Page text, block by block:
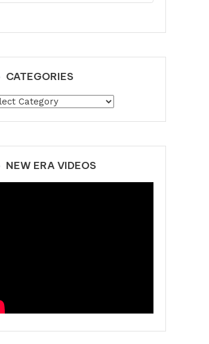
CATEGORIES
NEW ERA VIDEOS